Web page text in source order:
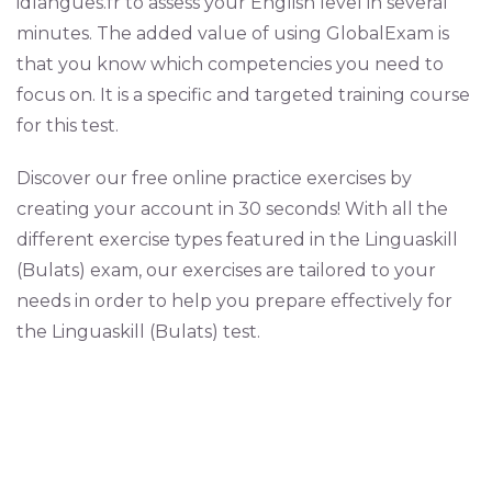
minutes. The added value of using GlobalExam is
that you know which competencies you need to
focus on. It is a specific and targeted training course
for this test.
Discover our free online practice exercises by
creating your account in 30 seconds! With all the
different exercise types featured in the Linguaskill
(Bulats) exam, our exercises are tailored to your
needs in order to help you prepare effectively for
the Linguaskill (Bulats) test.